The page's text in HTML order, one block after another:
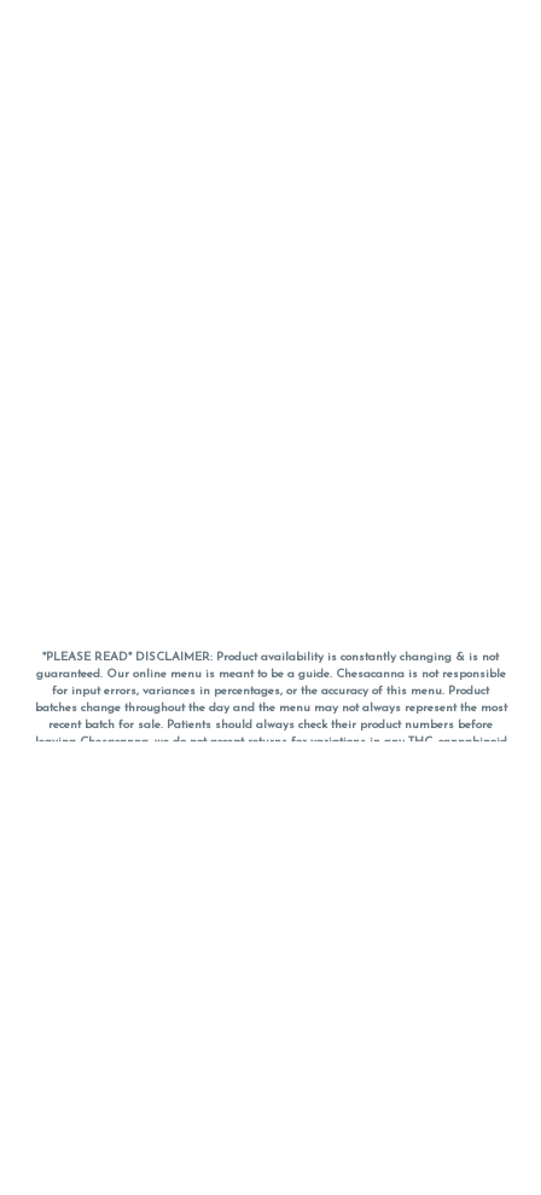
*PLEASE READ* DISCLAIMER: Product availability is constantly changing & is not
guaranteed. Our online menu is meant to be a guide. Chesacanna is not responsible
for input errors, variances in percentages, or the accuracy of this menu. Product
batches change throughout the day and the menu may not always represent the most
recent batch for sale. Patients should always check their product numbers before
leaving Chesacanna, we do not accept returns for variations in any THC, cannabinoid